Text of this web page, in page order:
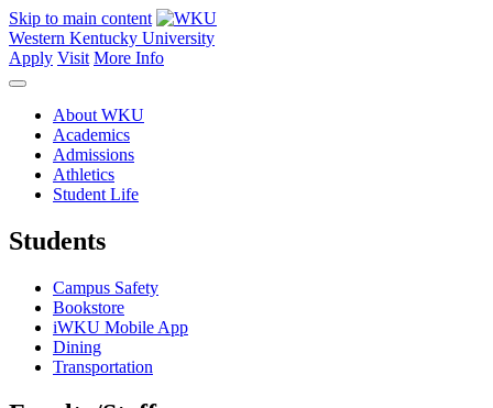
Skip to main content
Western Kentucky University
Apply Visit More Info
About WKU
Academics
Admissions
Athletics
Student Life
Students
Campus Safety
Bookstore
iWKU Mobile App
Dining
Transportation